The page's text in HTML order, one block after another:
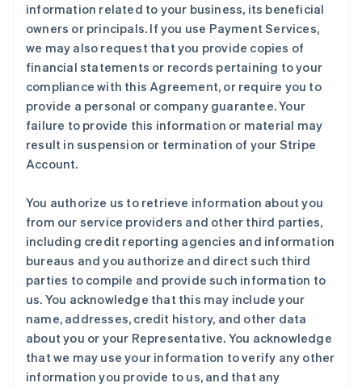
information related to your business, its beneficial
owners or principals. If you use Payment Services,
we may also request that you provide copies of
financial statements or records pertaining to your
compliance with this Agreement, or require you to
provide a personal or company guarantee. Your
failure to provide this information or material may
result in suspension or termination of your Stripe
Account.
You authorize us to retrieve information about you
from our service providers and other third parties,
including credit reporting agencies and information
bureaus and you authorize and direct such third
parties to compile and provide such information to
us. You acknowledge that this may include your
name, addresses, credit history, and other data
about you or your Representative. You acknowledge
that we may use your information to verify any other
information you provide to us, and that any